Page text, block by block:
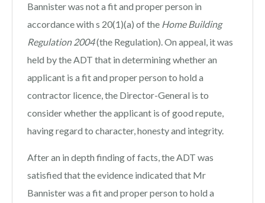
Bannister was not a fit and proper person in
accordance with s 20(1)(a) of the Home Building
Regulation 2004(the Regulation). On appeal, it was
held by the ADT that in determining whether an
applicant is a fit and proper person to hold a
contractor licence, the Director-General is to
consider whether the applicant is of good repute,
having regard to character, honesty and integrity.
After an in depth finding of facts, the ADT was
satisfied that the evidence indicated that Mr
Bannister was a fit and proper person to hold a